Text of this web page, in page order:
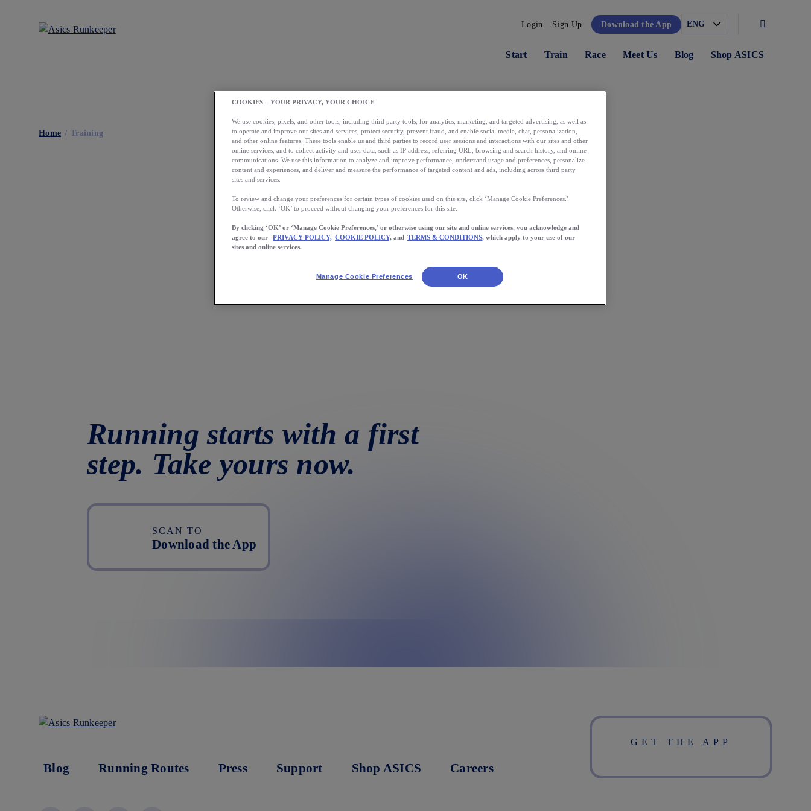
Login Sign Up Download the App
Start Train Race Meet Us Blog Shop ASICS
Home Training
Load More
Running starts with a first
step. Take yours now.
SCAN TO
Download the App
Blog Running Routes Press Support Shop ASICS Careers
GET THE APP
COOKIES – YOUR PRIVACY, YOUR CHOICE
We use cookies, pixels, and other tools, including third party tools, for analytics, marketing, and targeted advertising, as well as
to operate and improve our sites and services, protect security, prevent fraud, and enable social media, chat, personalization,
and other online features. These tools enable us and third parties to record user sessions and interactions with our sites and other
online services, and to collect activity and user data, such as IP address, referring URL, browsing and search history, and online
communications. We use this information to analyze and improve performance, understand usage and preferences, personalize
content and experiences, and deliver and measure the performance of targeted content and ads, including across third party
sites and services.
To review and change your preferences for certain types of cookies used on this site, click ‘Manage Cookie Preferences.’
Otherwise, click ‘OK’ to proceed without changing your preferences for this site.
By clicking ‘OK’ or ‘Manage Cookie Preferences,’ or otherwise using our site and online services, you acknowledge and
agree to our
PRIVACY POLICY, COOKIE POLICY, and TERMS & CONDITIONS, which apply to your use of our
sites and online services.
Manage Cookie Preferences OK